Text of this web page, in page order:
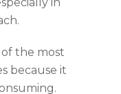
the most
because it